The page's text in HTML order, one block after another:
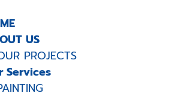
US
PROJECTS
Services